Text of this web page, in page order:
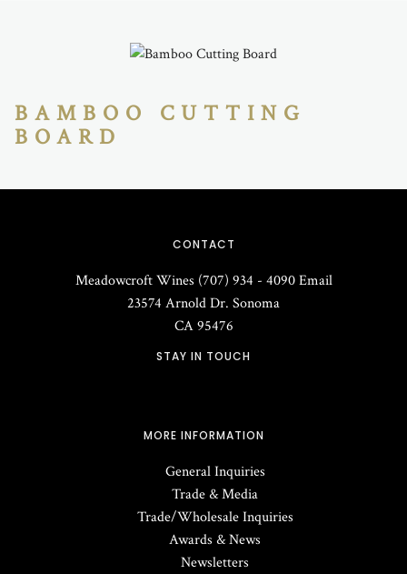
BAMBOO CUTTING
BOARD
CONTACT
Meadowcroft Wines (707) 934 - 4090 Email
23574 Arnold Dr. Sonoma
CA 95476
STAY IN TOUCH
MORE INFORMATION
General Inquiries
Trade & Media
Trade/Wholesale Inquiries
Awards & News
Newsletters